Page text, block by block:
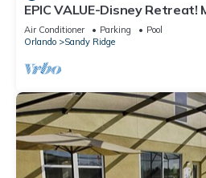
EPIC VALUE-Disney Retreat!
Resort!
Air Conditioner Parking
Pool
Orlando
Sandy Ridge